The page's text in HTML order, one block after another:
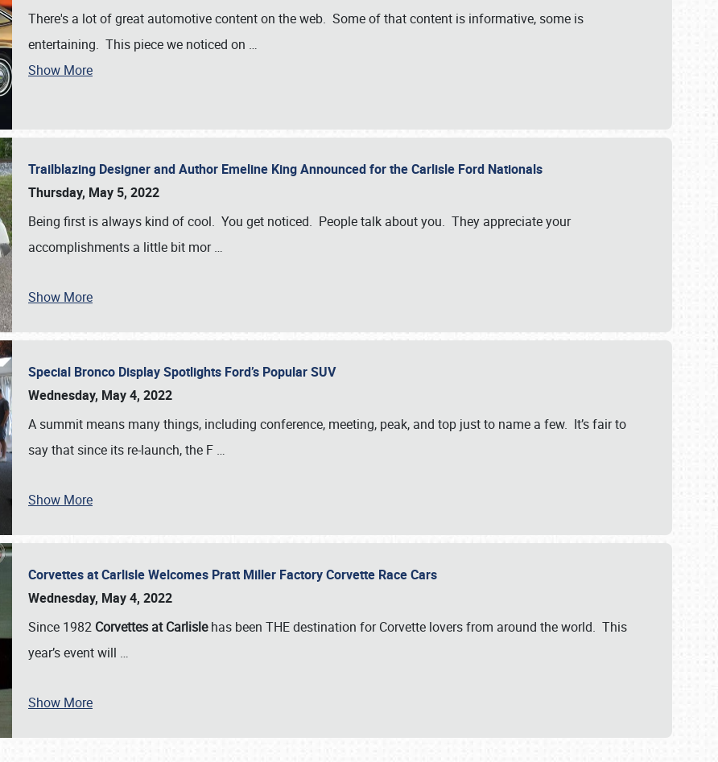
SCHEDULE & INFO
There's a lot of great automotive content on the web. Some of that content is informative, some is
entertaining. This piece we noticed on …
Show More
Trailblazing Designer and Author Emeline King Announced for the Carlisle Ford Nationals
Thursday, May 5, 2022
Being first is always kind of cool. You get noticed. People talk about you. They appreciate your
accomplishments a little bit mor…
Show More
Special Bronco Display Spotlights Ford’s Popular SUV
Wednesday, May 4, 2022
A summit means many things, including conference, meeting, peak, and top just to name a few. It’s fair to
say that since its re-launch, the F …
Show More
Corvettes at Carlisle Welcomes Pratt Miller Factory Corvette Race Cars
Wednesday, May 4, 2022
Since 1982 Corvettes at Carlislehas been THE destination for Corvette lovers from around the world. This
year’s event will …
Show More